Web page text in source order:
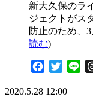
新大久保のラ
ジェクトがス
防止のため、
読む)
FacebookTwitter
2020.5.28 12:00